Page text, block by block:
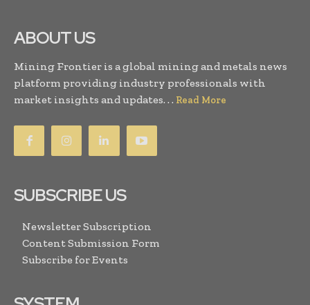
ABOUT US
Mining Frontier is a global mining and metals news
platform providing industry professionals with
market insights and updates. . . Read More
SUBSCRIBE US
Newsletter Subscription
Content Submission Form
Subscribe for Events